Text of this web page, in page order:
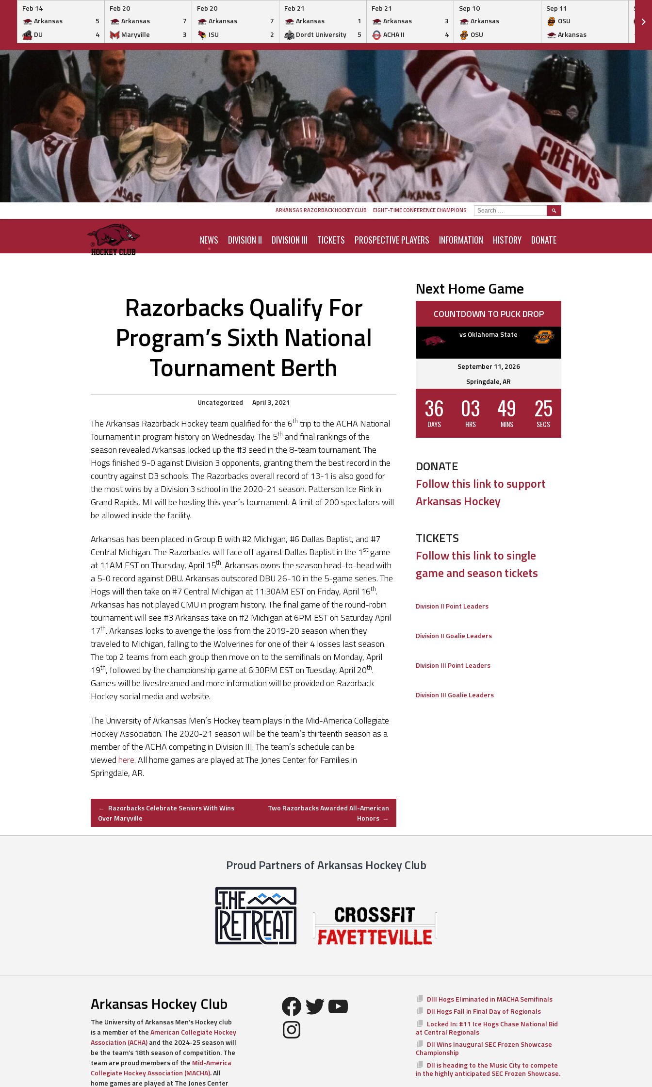
Feb 14
Arkansas
5
DU
4
Feb 20
Arkansas
7
Maryville
3
Feb 20
Arkansas
7
ISU
2
Feb 21
Arkansas
1
Dordt University
5
Feb 21
Arkansas
3
ACHA II
4
Sep 10
Arkansas
OSU
Sep 11
OSU
Arkansas
Sep
Skip
to
content
ARKANSAS RAZORBACK HOCKEY CLUB EIGHT-TIME CONFERENCE CHAMPIONS
NEWS DIVISION II DIVISION III TICKETS PROSPECTIVE PLAYERS INFORMATION HISTORY DONATE
SEARCH
FOR:
Razorbacks Qualify For
Program’s Sixth National
Tournament Berth
Uncategorized April 3, 2021
The Arkansas Razorback Hockey team qualified for the 6th trip to the ACHA National
Tournament in program history on Wednesday. The 5th and final rankings of the
season revealed Arkansas locked up the #3 seed in the 8-team tournament. The
Hogs finished 9-0 against Division 3 opponents, granting them the best record in the
country against D3 schools. The Razorbacks overall record of 13-1 is also good for
the most wins by a Division 3 school in the 2020-21 season. Patterson Ice Rink in
Grand Rapids, MI will be hosting this year’s tournament. A limit of 200 spectators will
be allowed inside the facility.
Arkansas has been placed in Group B with #2 Michigan, #6 Dallas Baptist, and #7
Central Michigan. The Razorbacks will face off against Dallas Baptist in the 1 stgame
at 11AM EST on Thursday, April 15th. Arkansas owns the season head-to-head with
a 5-0 record against DBU. Arkansas outscored DBU 26-10 in the 5-game series. The
Hogs will then take on #7 Central Michigan at 11:30AM EST on Friday, April 16th.
Arkansas has not played CMU in program history. The final game of the round-robin
tournament will see #3 Arkansas take on #2 Michigan at 6PM EST on Saturday April
17th. Arkansas looks to avenge the loss from the 2019-20 season when they
traveled to Michigan, falling to the Wolverines for one of their 4 losses last season.
The top 2 teams from each group then move on to the semifinals on Monday, April
19th, followed by the championship game at 6:30PM EST on Tuesday, April 20th.
Games will be livestreamed and more information will be provided on Razorback
Hockey social media and website.
The University of Arkansas Men’s Hockey team plays in the Mid-America Collegiate
Hockey Association. The 2020-21 season will be the team’s thirteenth season as a
member of the ACHA competing in Division III. The team’s schedule can be
viewedhere. All home games are played at The Jones Center for Families in
Springdale, AR.
Post
navigation
← Razorbacks Celebrate Seniors With Wins
Over Maryville
Two Razorbacks Awarded All-American
Honors →
Next Home Game
COUNTDOWN TO PUCK DROP
vs Oklahoma State
September 11, 2026
Springdale, AR
36
DAYS
03
HRS
49
MINS
24
SECS
DONATE
Follow this link to support
Arkansas Hockey
TICKETS
Follow this link to single
game and season tickets
Division II Point Leaders
Division II Goalie Leaders
Division III Point Leaders
Division III Goalie Leaders
Proud Partners of Arkansas Hockey Club
Arkansas Hockey Club
The University of Arkansas Men’s Hockey club
is a member of theAmerican Collegiate Hockey
Association (ACHA)and the 2024-25 season will
be the team’s 18th season of competition. The
team are proud members of the Mid-America
Collegiate Hockey Association (MACHA). All
home games are played at The Jones Center
Facebook
Twitter
YouTube
Instagram
DIII Hogs Eliminated in MACHA Semifinals
DII Hogs Fall in Final Day of Regionals
Locked In: #11 Ice Hogs Chase National Bid
at Central Regionals
DII Wins Inaugural SEC Frozen Showcase
Championship
DII is heading to the Music City to compete
in the highly anticipated SEC Frozen Showcase.